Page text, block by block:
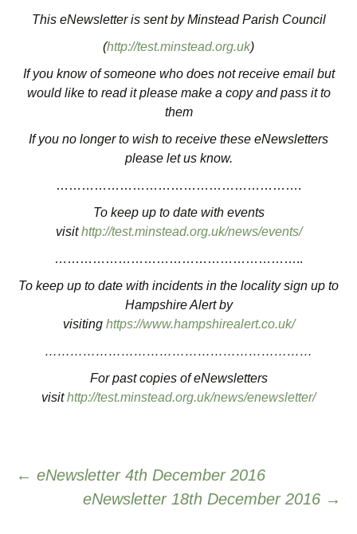
This eNewsletter is sent by Minstead Parish Council
(http://test.minstead.org.uk)
If you know of someone who does not receive email but
would like to read it please make a copy and pass it to
them
If you no longer to wish to receive these eNewsletters
please let us know.
………………………………………………….
To keep up to date with events
visithttp://test.minstead.org.uk/news/events/
…………………………………………………..
To keep up to date with incidents in the locality sign up to
Hampshire Alert by
visiting https://www.hampshirealert.co.uk/
………………………………………………………
For past copies of eNewsletters
visithttp://test.minstead.org.uk/news/enewsletter/
Post
navigation
← eNewsletter 4th December 2016
eNewsletter 18th December 2016 →